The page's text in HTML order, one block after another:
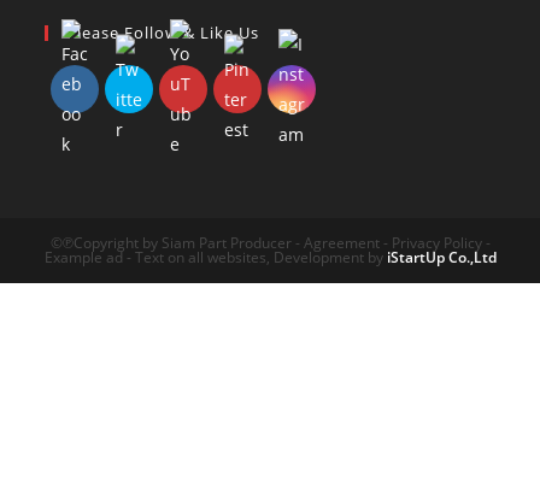
Please Follow & Like Us
©℗Copyright by Siam Part Producer - Agreement - Privacy Policy -
Example ad - Text on all websites, Development by iStartUp Co.,Ltd